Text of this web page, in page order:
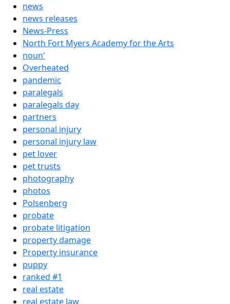
news
news releases
News-Press
North Fort Myers Academy for the Arts
noun'
Overheated
pandemic
paralegals
paralegals day
partners
personal injury
personal injury law
pet lover
pet trusts
photography
photos
Polsenberg
probate
probate litigation
property damage
Property insurance
puppy
ranked #1
real estate
real estate law